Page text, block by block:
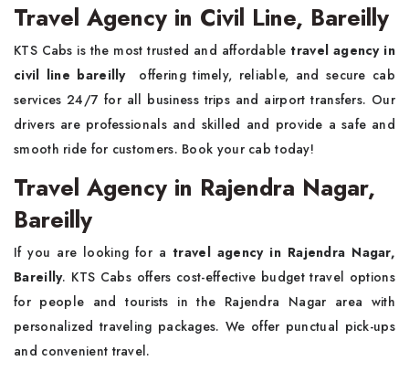
Travel Agency in Civil Line, Bareilly
KTS Cabs is the most trusted and affordable travel agency in
civil line bareilly
offering timely, reliable, and secure cab
services 24/7 for all business trips and airport transfers. Our
drivers are professionals and skilled and provide a safe and
smooth ride for customers. Book your cab today!
Travel Agency in Rajendra Nagar,
Bareilly
If you are looking for a travel agency in Rajendra Nagar,
Bareilly. KTS Cabs offers cost-effective budget travel options
for people and tourists in the Rajendra Nagar area with
personalized traveling packages. We offer punctual pick-ups
and convenient travel.